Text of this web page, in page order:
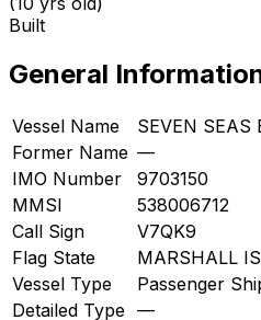
Built
General
Vessel Name
SEVEN SEAS
Former Name —
IMO Number
9703150
MMSI
538006712
Call Sign
V7QK9
Flag State
MARSHALL
Vessel Type
Passenger
Detailed Type —